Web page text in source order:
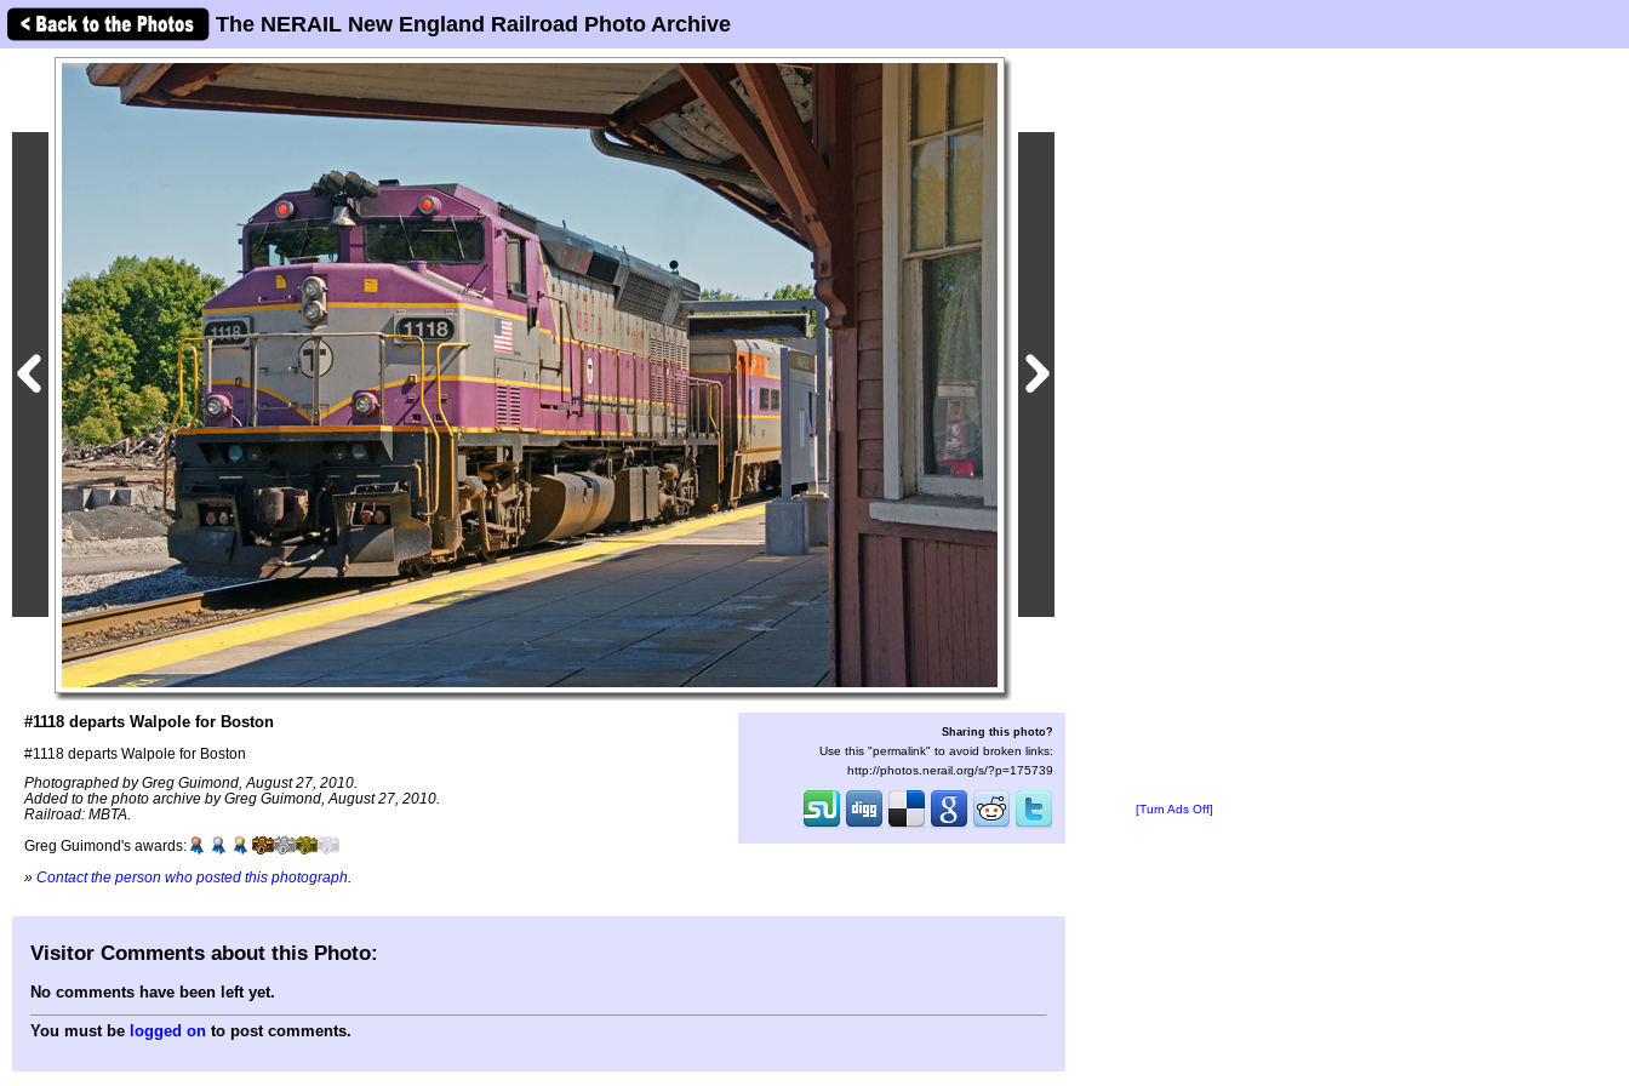
The NERAIL New England Railroad Photo Archive
#1118 departs Walpole for Boston
#1118 departs Walpole for Boston
Photographed by Greg Guimond, August 27, 2010.
Added to the photo archive by Greg Guimond, August 27, 2010.
Railroad: MBTA.
Greg Guimond's awards:
» Contact the person who posted this photograph
Sharing this photo?
Use this "permalink" to avoid broken links:
http://photos.nerail.org/s/?p=175739
[Turn Ads Off]
Visitor Comments about this Photo:
No comments have been left yet.
You must be logged on to post comments.